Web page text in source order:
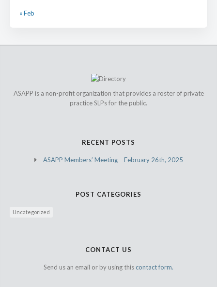
« Feb
ASAPP is a non-profit organization that provides a roster of private
practice SLPs for the public.
RECENT POSTS
ASAPP Members’ Meeting – February 26th, 2025
POST CATEGORIES
Uncategorized
CONTACT US
Send us an email or by using this contact form.